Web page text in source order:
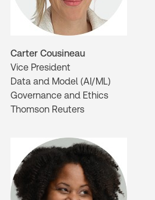
Carter Cousineau
Vice President
Data and Model (AI/ML)
Governance and Ethics
Thomson Reuters